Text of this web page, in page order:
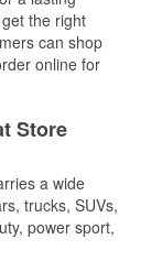
the right
can shop
online for
Store
a wide
trucks, SUVs,
power sport,